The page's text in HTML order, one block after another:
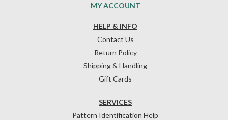
HELP & INFO
Contact Us
Return Policy
Shipping & Handling
Gift Cards
SERVICES
Pattern Identification Help
MY ACCOUNT